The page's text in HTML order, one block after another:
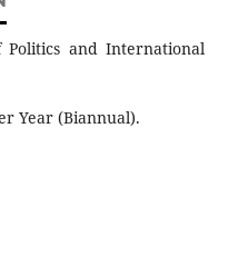
and International
Year (Biannual).